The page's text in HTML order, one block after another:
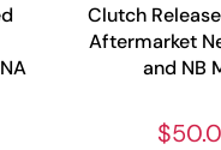
Clutch
Aftermarket
and NB